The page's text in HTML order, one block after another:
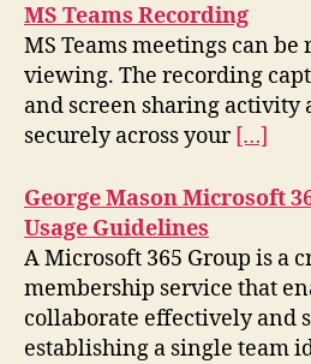
MS Teams Recording
MS Teams meetings can
viewing. The recording
and screen sharing activity
securely across your […]
George Mason Microsoft
Usage Guidelines
A Microsoft 365 Group is a
membership service that
collaborate effectively and
establishing a single team